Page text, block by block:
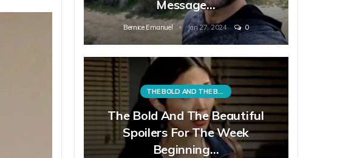
Message…
Bernice Emanuel Jan 27, 2024 0
THE BOLD AND THE BEAUTIFUL
The Bold And The Beautiful
Spoilers For The Week
Beginning…